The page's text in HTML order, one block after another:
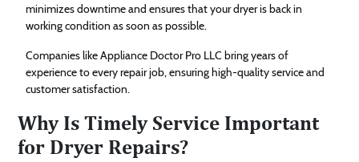
minimizes downtime and ensures that your dryer is back in
working condition as soon as possible.
Companies like Appliance Doctor Pro LLC bring years of
experience to every repair job, ensuring high-quality service and
customer satisfaction.
Why Is Timely Service Important
for Dryer Repairs?